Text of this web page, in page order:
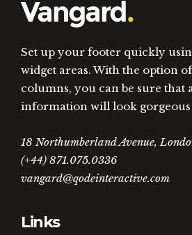
Set up your footer quickly
widget areas. With the option
columns, you can be sure that
information will look
18 Northumberland Avenue,
(+44) 871.075.0336
vangard@qodeinteractive.com
Links